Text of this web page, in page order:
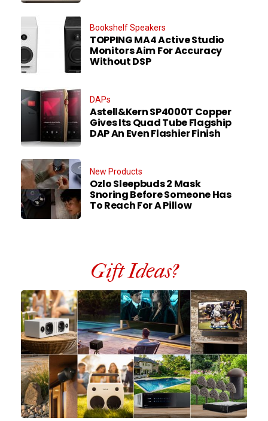
Bookshelf Speakers
TOPPING MA4 Active Studio
Monitors Aim For Accuracy
Without DSP
DAPs
Astell&Kern SP4000T Copper
Gives Its Quad Tube Flagship
DAP An Even Flashier Finish
New Products
Ozlo Sleepbuds 2 Mask
Snoring Before Someone Has
To Reach For A Pillow
Gift Ideas?